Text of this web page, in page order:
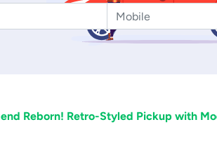
Reborn! Retro-Styled Pickup with